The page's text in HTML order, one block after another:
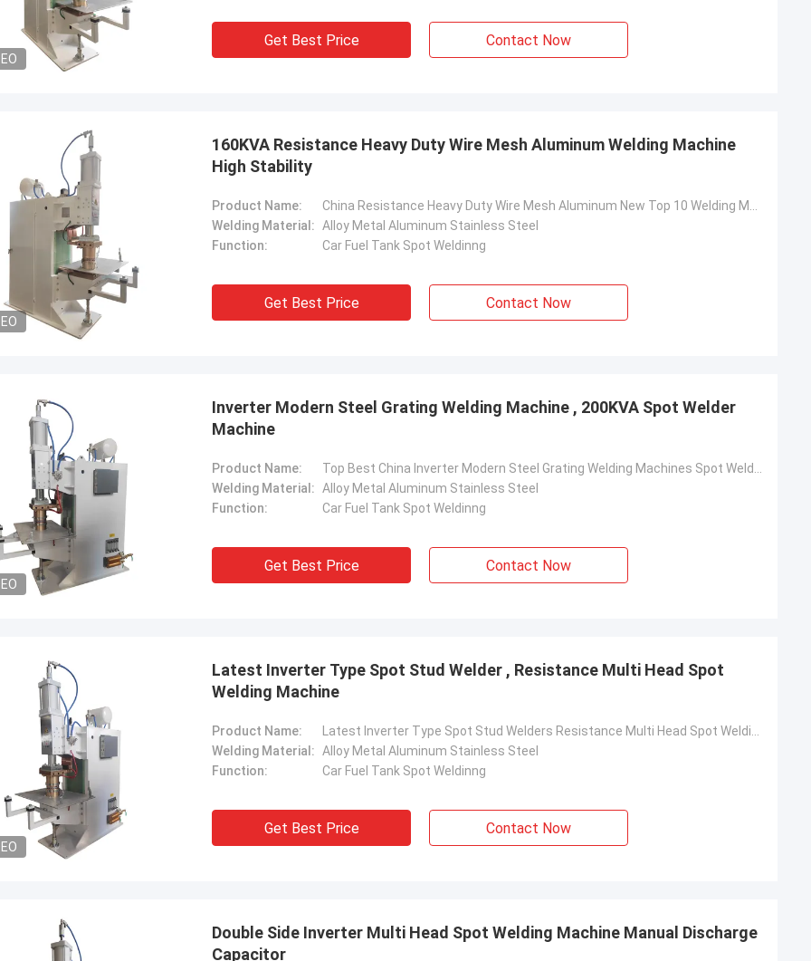
tom
is recommended by a friend.
I found that the quality is
the surface is smooth, there
drop, and it is strong and
It is worth buying.
Kris Czurczak from Poland
Feel free to expand on each section with
more detailed information about your
company. If you need a more specific
Get Best Price Contact Now
160KVA Resistance Heavy Duty Wire Mesh Aluminum Welding Machine
High Stability
Product Name:
Welding Material: Alloy Metal Aluminum Stainless Steel
Function:
Car Fuel Tank Spot Weldinng
Get Best Price Contact Now
Inverter Modern Steel Grating Welding Machine , 200KVA Spot Welder
Machine
Product Name:
Welding Material: Alloy Metal Aluminum Stainless Steel
Function:
Car Fuel Tank Spot Weldinng
Get Best Price Contact Now
Latest Inverter Type Spot Stud Welder , Resistance Multi Head Spot
Welding Machine
Product Name:
Welding Material: Alloy Metal Aluminum Stainless Steel
Function:
Car Fuel Tank Spot Weldinng
Get Best Price Contact Now
Double Side Inverter Multi Head Spot Welding Machine Manual Discharge
Capacitor